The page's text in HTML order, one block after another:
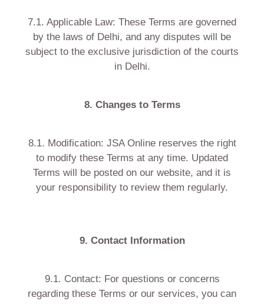
7.1. Applicable Law: These Terms are governed
by the laws of Delhi, and any disputes will be
subject to the exclusive jurisdiction of the courts
in Delhi.
8. Changes to Terms
8.1. Modification: JSA Online reserves the right
to modify these Terms at any time. Updated
Terms will be posted on our website, and it is
your responsibility to review them regularly.
9. Contact Information
9.1. Contact: For questions or concerns
regarding these Terms or our services, you can